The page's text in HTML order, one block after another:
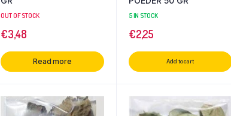
OUT OF STOCK
€3,48
Read more
5 IN STOCK
€2,25
Add to cart